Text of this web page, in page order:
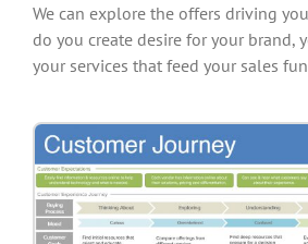
We can explore the offers driving
do you create desire for your brand,
your services that feed your sales